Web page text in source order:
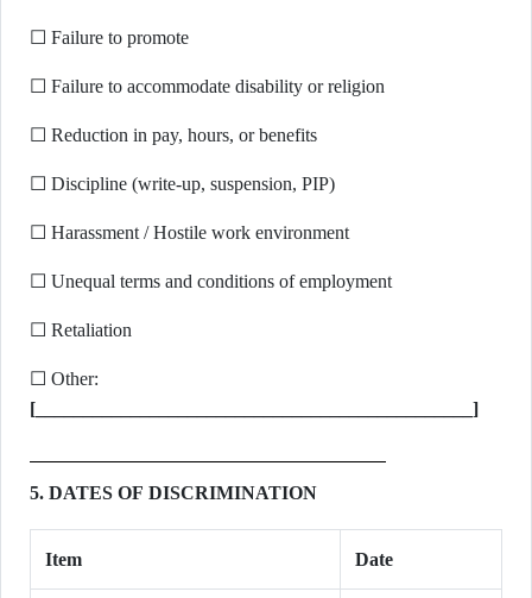
☐ Failure to promote
☐ Failure to accommodate disability or religion
☐ Reduction in pay, hours, or benefits
☐ Discipline (write-up, suspension, PIP)
☐ Harassment / Hostile work environment
☐ Unequal terms and conditions of employment
☐ Retaliation
[______________________________________________]
5. DATES OF DISCRIMINATION
Item Date